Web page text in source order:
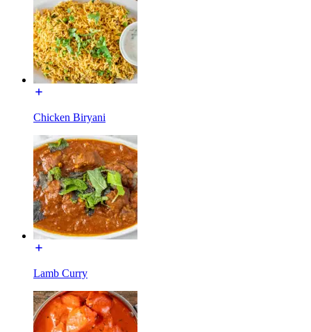
Chicken Biryani
Lamb Curry